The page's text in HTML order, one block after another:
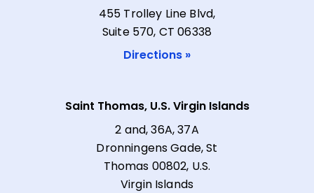
455 Trolley Line Blvd,
Suite 570, CT 06338
Directions »
Saint Thomas, U.S. Virgin Islands
2 and, 36A, 37A
Dronningens Gade, St
Thomas 00802, U.S.
Virgin Islands